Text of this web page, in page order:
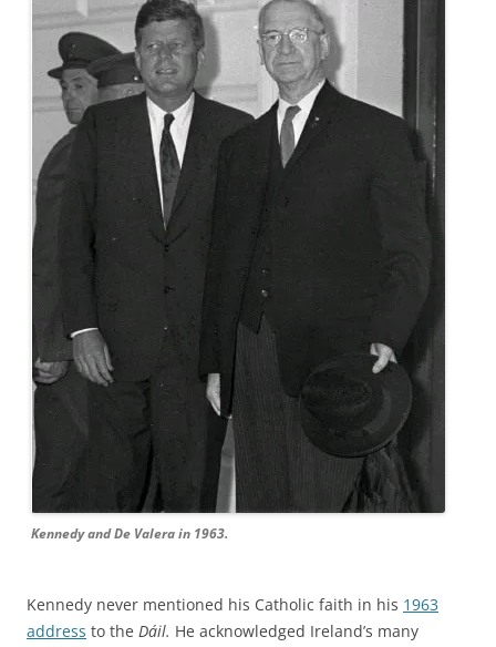
Kennedy and De Valera in 1963.
Kennedy never mentioned his Catholic faith in his 1963
address to the Dáil. He acknowledged Ireland’s many